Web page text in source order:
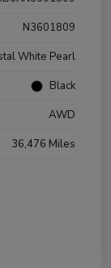
N3601809
White Pearl
Black
AWD
36,476 Miles